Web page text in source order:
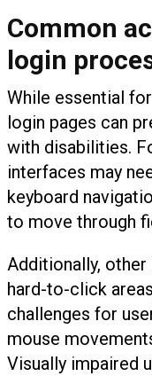
Common
login
While essential
login pages can
with disabilities.
interfaces may
keyboard
to move through
Additionally, other
hard-to-click
challenges for
mouse
Visually impaired